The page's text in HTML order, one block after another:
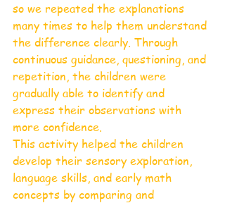
so we repeated the explanations
many times to help them understand
the difference clearly. Through
continuous guidance, questioning, and
repetition, the children were
gradually able to identify and
express their observations with
more confidence.
This activity helped the children
develop their sensory exploration,
language skills, and early math
concepts by comparing and